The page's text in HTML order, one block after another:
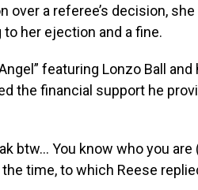
a referee’s decision, she
her ejection and a fine.
featuring Lonzo Ball and
the financial support he
btw… You know who you are
time, to which Reese